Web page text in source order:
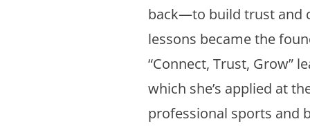
back—to build trust and
lessons became the
“Connect, Trust, Grow”
which she’s applied at
professional sports and